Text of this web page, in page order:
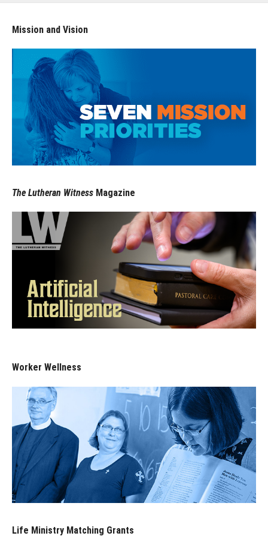
Mission and Vision
The Lutheran Witness Magazine
Worker Wellness
Life Ministry Matching Grants